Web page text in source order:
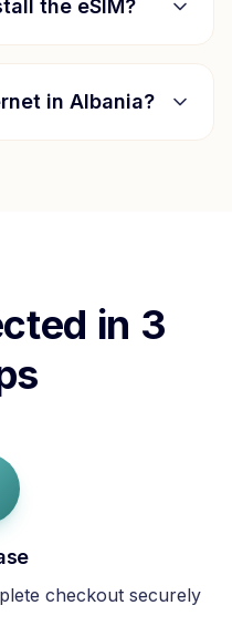
the eSIM?
inAlbania?
in 3
checkout securely